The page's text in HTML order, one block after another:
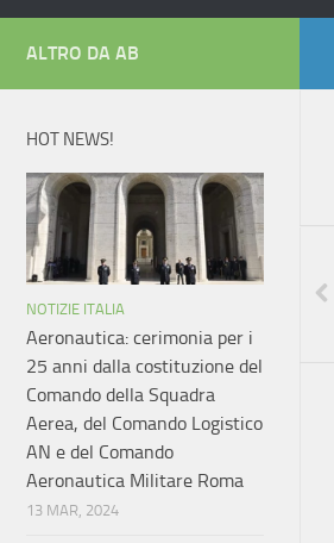
ALTRO DA AB
HOT NEWS!
NOTIZIE ITALIA
Aeronautica: cerimonia per i
25 anni dalla costituzione del
Comando della Squadra
Aerea, del Comando Logistico
AN e del Comando
Aeronautica Militare Roma
13 MAR, 2024